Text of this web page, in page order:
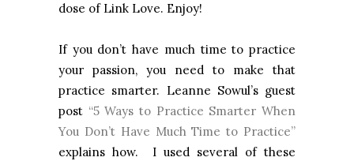
dose of Link Love. Enjoy!
If you don’t have much time to practice
your passion, you need to make that
practice smarter. Leanne Sowul’s guest
post “5 Ways to Practice Smarter When
You Don’t Have Much Time to Practice”
explains how. I used several of these